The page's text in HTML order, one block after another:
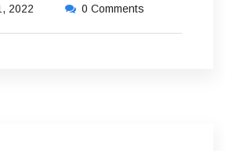
2022 0 Comments